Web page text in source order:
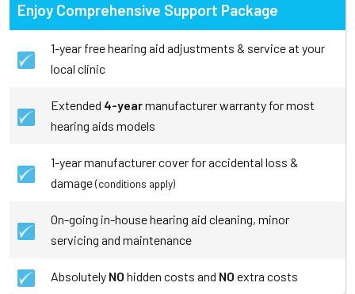
Enjoy Comprehensive Support Package
1-year free hearing aid adjustments & service at your
local clinic
Extended 4-yearmanufacturer warranty for most
hearing aids models
1-year manufacturer cover for accidental loss &
damage(conditions apply)
On-going in-house hearing aid cleaning, minor
servicing and maintenance
Absolutely NO hidden costs and NO extra costs